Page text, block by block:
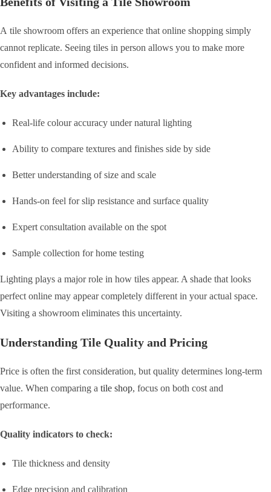
A tile showroom offers an experience that online shopping simply
cannot replicate. Seeing tiles in person allows you to make more
confident and informed decisions.
Key advantages include:
Real-life colour accuracy under natural lighting
Ability to compare textures and finishes side by side
Better understanding of size and scale
Hands-on feel for slip resistance and surface quality
Expert consultation available on the spot
Sample collection for home testing
Lighting plays a major role in how tiles appear. A shade that looks
perfect online may appear completely different in your actual space.
Visiting a showroom eliminates this uncertainty.
Understanding Tile Quality and Pricing
Price is often the first consideration, but quality determines long-term
value. When comparing a tile shop, focus on both cost and
performance.
Quality indicators to check:
Tile thickness and density
Edge precision and calibration